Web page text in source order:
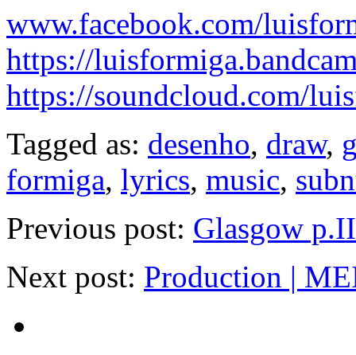
www.facebook.com/
https://
https://soundcloud.com/
Tagged as: desenho, draw,
formiga, lyrics, music,
Previous post: Glasgow p.II
Next post: Production |